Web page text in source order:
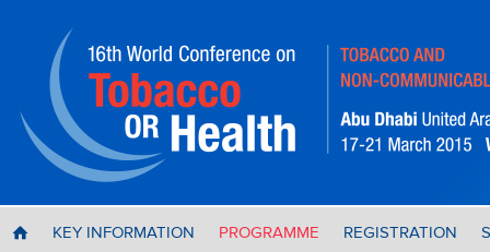
H KEY INFORMATION PROGRAMME REGISTRATION